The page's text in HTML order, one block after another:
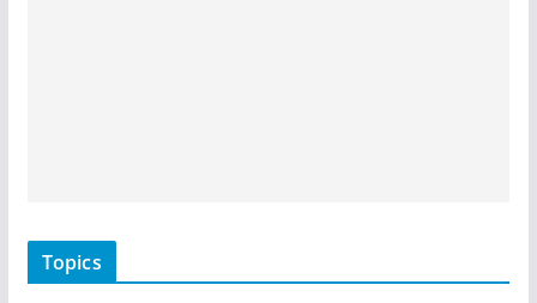
Topics